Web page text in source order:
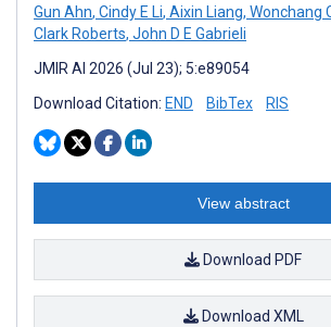
Gun Ahn, Cindy E Li, Aixin Liang, Wonchang
Clark Roberts, John D E Gabrieli
JMIR AI 2026 (Jul 23); 5:e89054
Download Citation: END BibTex RIS
View abstract
Download PDF
Download XML